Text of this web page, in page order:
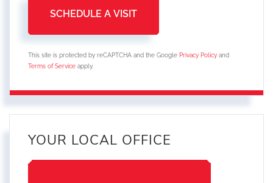
This site is protected by reCAPTCHA and the Google Privacy Policy and
Terms of Service apply.
YOUR LOCAL OFFICE